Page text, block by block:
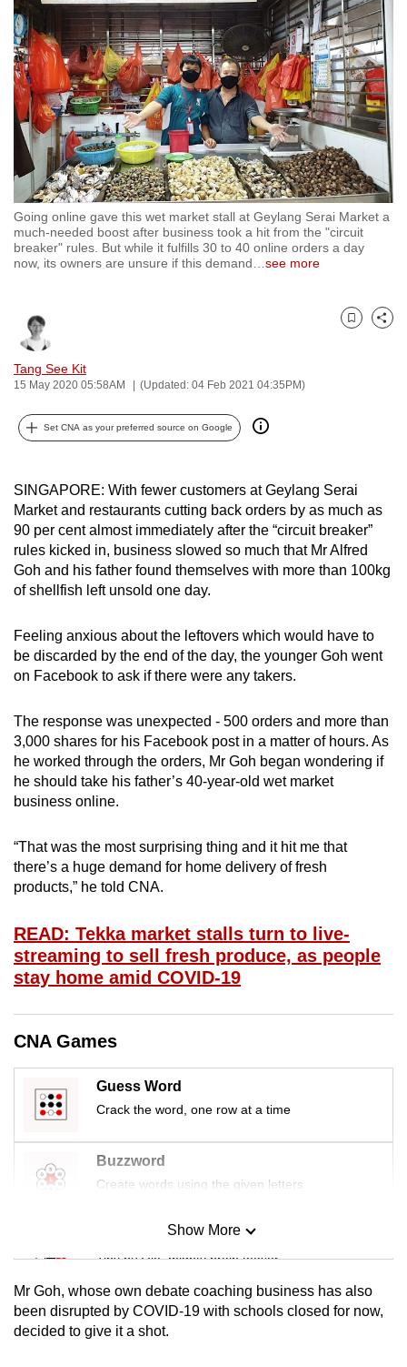
Going online gave this wet market stall at Geylang Serai Market a
much-needed boost after business took a hit from the "circuit
breaker" rules. But while it fulfills 30 to 40 online orders a day
now, its owners are unsure if this demand
see more
Tang See Kit
15 May 2020 05:58AM (Updated: 04 Feb 2021 04:35PM)
Bookmark
Share
Set CNA as your preferred source on Google
SINGAPORE: With fewer customers at Geylang Serai
Market and restaurants cutting back orders by as much as
90 per cent almost immediately after the “circuit breaker”
rules kicked in, business slowed so much that Mr Alfred
Goh and his father found themselves with more than 100kg
of shellfish left unsold one day.
Feeling anxious about the leftovers which would have to
be discarded by the end of the day, the younger Goh went
on Facebook to ask if there were any takers.
The response was unexpected - 500 orders and more than
3,000 shares for his Facebook post in a matter of hours. As
he worked through the orders, Mr Goh began wondering if
he should take his father’s 40-year-old wet market
business online.
“That was the most surprising thing and it hit me that
there’s a huge demand for home delivery of fresh
products,” he told CNA.
READ: Tekka market stalls turn to live-
streaming to sell fresh produce, as people
stay home amid COVID-19
CNA Games
Guess Word
Crack the word, one row at a time
Buzzword
Create words using the given letters
Mini Sudoku
Tiny puzzle, mighty brain teaser
Mini Crossword
Small grid, big challenge
Show More
Mr Goh, whose own debate coaching business has also
been disrupted by COVID-19 with schools closed for now,
decided to give it a shot.
switch
browsers
but
we
want
your
experience
with
CNA
to
be
and
best
can
To
continue,
upgrade
to
supported
browser
or,
the
finest
experience,
download
the
app.
but
still
having
us